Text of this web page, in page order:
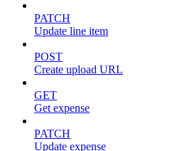
PATCH
Update line item
POST
Create upload URL
GET
Get expense
PATCH
Update expense